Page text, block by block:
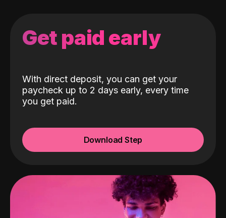
Get paid early
With direct deposit, you can get your
paycheck up to 2 days early, every time
you get paid.
Download Step